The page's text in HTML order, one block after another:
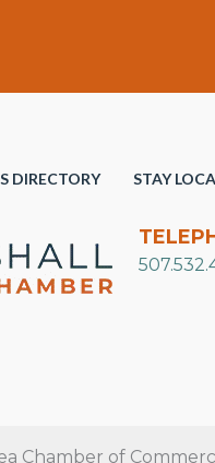
DIRECTORY STAY
Chamber of